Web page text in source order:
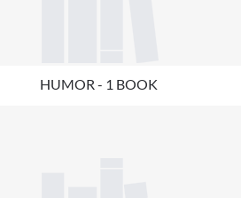
HUMOR - 1 BOOK